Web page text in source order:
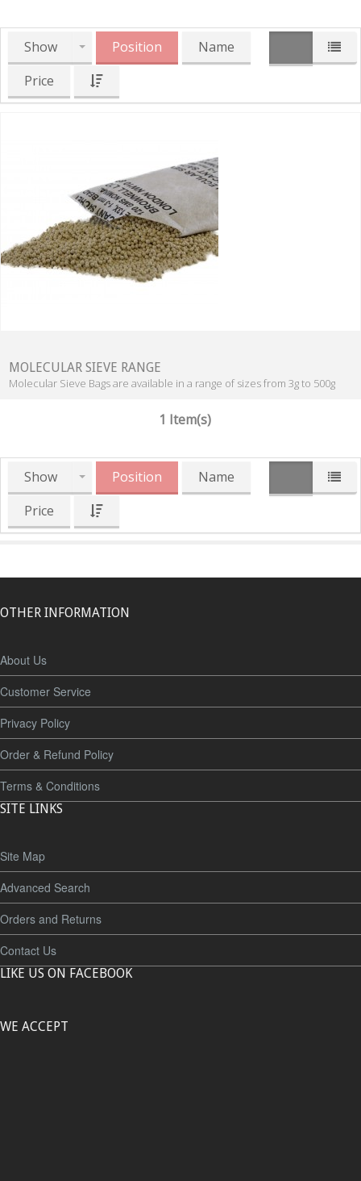
Show Position
Name
Price
MOLECULAR SIEVE RANGE
Molecular Sieve Bags are available in a range of sizes from 3g to 500g
1 Item(s)
Show Position
Name
Price
OTHER INFORMATION
About Us
Customer Service
Privacy Policy
Order & Refund Policy
Terms & Conditions
SITE LINKS
Site Map
Advanced Search
Orders and Returns
Contact Us
LIKE US ON FACEBOOK
WE ACCEPT